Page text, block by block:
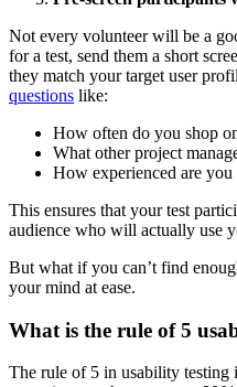
Not every volunteer will be a
for a test, send them a short
they match your target user
questions like:
How often do you shop
What other project
How experienced are
This ensures that your test
audience who will actually use
But what if you can’t find
your mind at ease.
What is the rule of 5
The rule of 5 in usability testing